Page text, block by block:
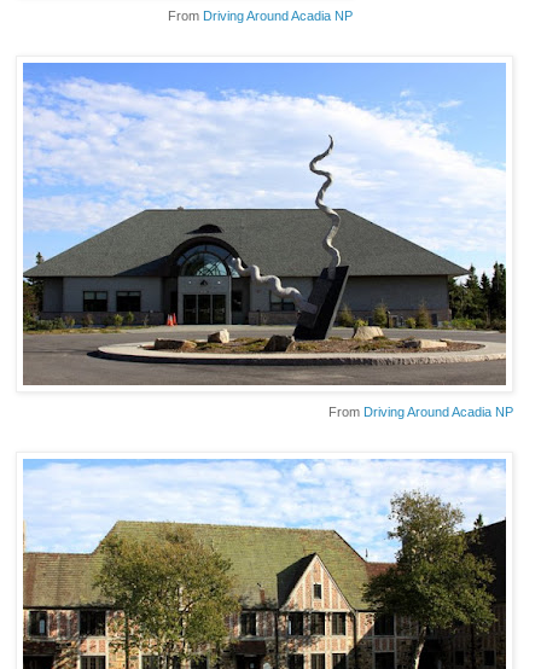
From Driving Around Acadia NP
From Driving Around Acadia NP